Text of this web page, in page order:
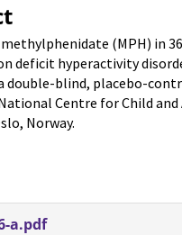
(MPH) in
deficit hyperactivity
double-blind, placebo-
Centre for Child and
Norway.
a.pdf